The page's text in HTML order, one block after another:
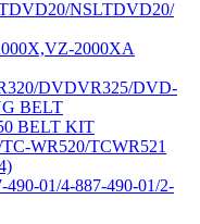
NSLTDVD20/
2000XA
DVDVR325/DVD-
BELT
BELT KIT
WR520/TCWR521
01/4-887-490-01/2-